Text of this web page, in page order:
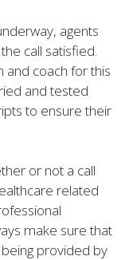
agents
call satisfied.
and coach for this
and tested
to ensure their
or not a call
related
make sure that
provided by